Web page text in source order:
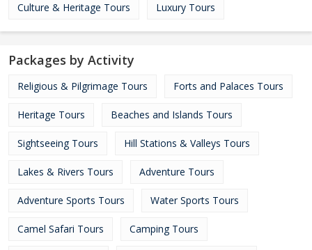
Culture & Heritage Tours Luxury Tours
Packages by Activity
Religious & Pilgrimage Tours Forts and Palaces Tours
Heritage Tours Beaches and Islands Tours
Sightseeing Tours Hill Stations & Valleys Tours
Lakes & Rivers Tours Adventure Tours
Adventure Sports Tours Water Sports Tours
Camel Safari Tours Camping Tours